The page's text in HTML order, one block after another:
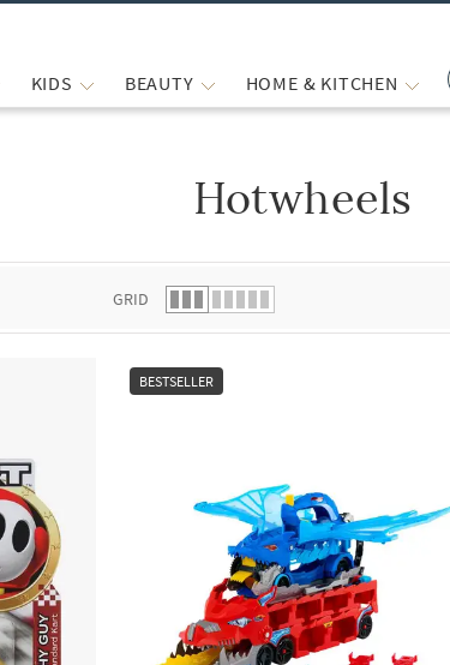
KIDS BEAUTY HOME & KITCHEN
Hotwheels
GRID
BESTSELLER